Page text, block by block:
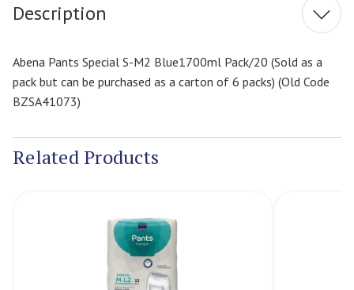
Description
Abena Pants Special S-M2 Blue1700ml Pack/20 (Sold as a
pack but can be purchased as a carton of 6 packs) (Old Code
BZSA41073)
Related Products